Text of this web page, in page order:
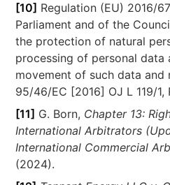
[10] Regulation (EU) 2016/
Parliament and of the
the protection of natural
processing of personal data
movement of such data and
95/46/EC [2016] OJ L 119/1,
[11] G. Born, Chapter 13:
International Arbitrators
International Commercial
(2024).